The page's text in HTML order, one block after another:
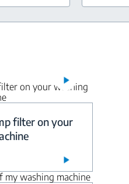
filter on your